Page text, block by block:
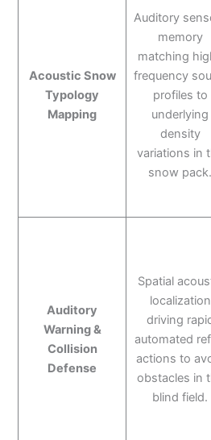
Acoustic Snow
Typology
Mapping
Auditory
memory
matching
frequency
profiles to
underlying
density
variations in
snow pack.
Auditory
Warning &
Collision
Defense
Spatial
localization
driving
automated
actions to
obstacles in
blind field.